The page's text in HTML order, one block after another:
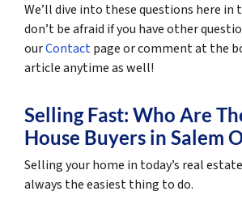
We’ll dive into these questions here
don’t be afraid if you have other
ourContactpage or comment at the
article anytime as well!
Selling Fast: Who Are
House Buyers in Salem
Selling your home in today’s real
always the easiest thing to do.